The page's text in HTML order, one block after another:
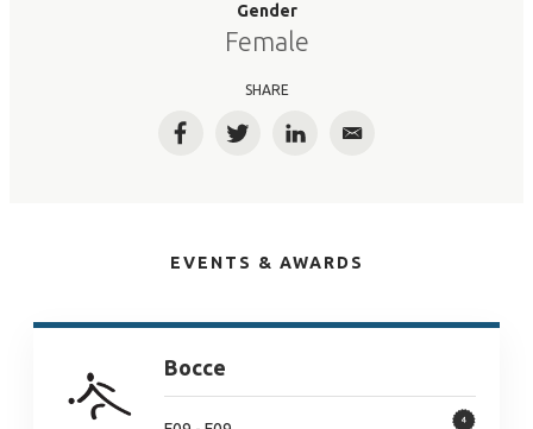
Gender
Female
SHARE
FacebookTwitterLinkedInEmail
EVENTS & AWARDS
Bocce